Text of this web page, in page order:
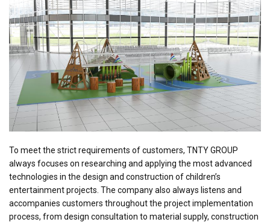
To meet the strict requirements of customers, TNTY GROUP
always focuses on researching and applying the most advanced
technologies in the design and construction of children’s
entertainment projects. The company also always listens and
accompanies customers throughout the project implementation
process, from design consultation to material supply, construction